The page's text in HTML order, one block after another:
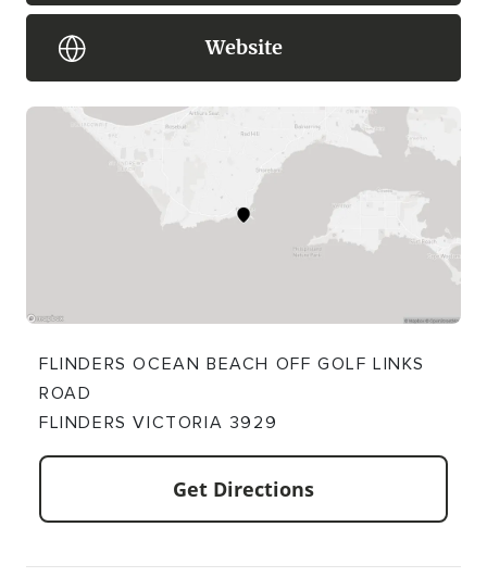
Website
FLINDERS OCEAN BEACH OFF GOLF LINKS
ROAD
FLINDERS VICTORIA 3929
Get Directions